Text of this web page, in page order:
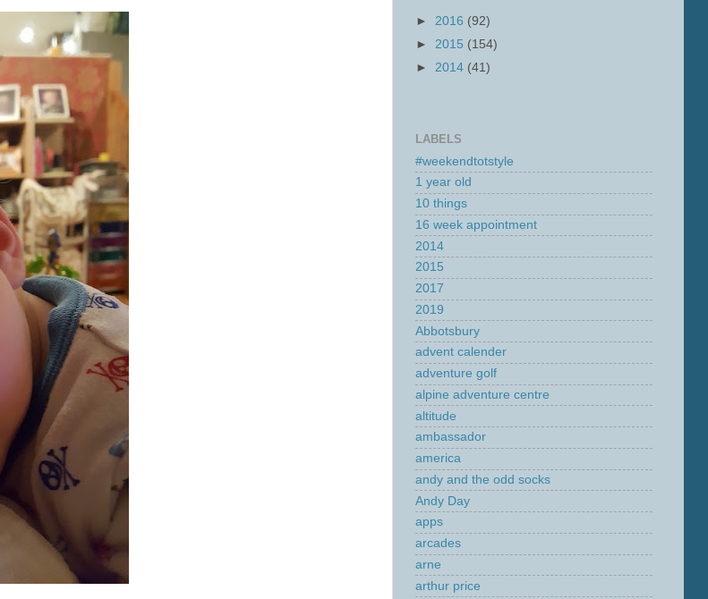
► 2016 (92)
► 2015 (154)
► 2014 (41)
LABELS
#weekendtotstyle
1 year old
10 things
16 week appointment
2014
2015
2017
2019
Abbotsbury
advent calender
adventure golf
alpine adventure centre
altitude
ambassador
america
andy and the odd socks
Andy Day
apps
arcades
arne
arthur price